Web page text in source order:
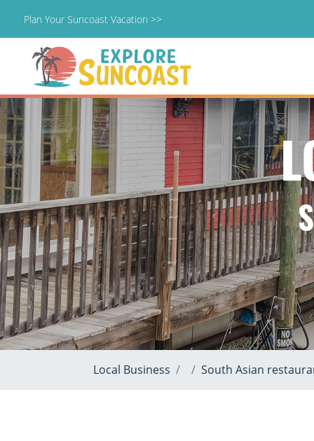
to
content
Plan Your Suncoast Vacation >>
Local Business South Asian